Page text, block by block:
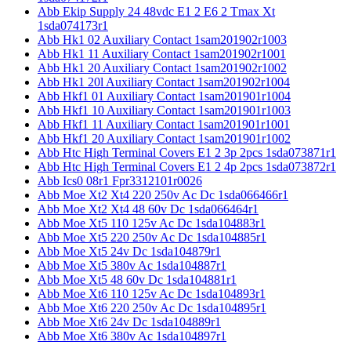
Abb Ekip Supply 24 48vdc E1 2 E6 2 Tmax Xt
1sda074173r1
Abb Hk1 02 Auxiliary Contact 1sam201902r1003
Abb Hk1 11 Auxiliary Contact 1sam201902r1001
Abb Hk1 20 Auxiliary Contact 1sam201902r1002
Abb Hk1 20l Auxiliary Contact 1sam201902r1004
Abb Hkf1 01 Auxiliary Contact 1sam201901r1004
Abb Hkf1 10 Auxiliary Contact 1sam201901r1003
Abb Hkf1 11 Auxiliary Contact 1sam201901r1001
Abb Hkf1 20 Auxiliary Contact 1sam201901r1002
Abb Htc High Terminal Covers E1 2 3p 2pcs 1sda073871r1
Abb Htc High Terminal Covers E1 2 4p 2pcs 1sda073872r1
Abb Ics0 08r1 Fpr3312101r0026
Abb Moe Xt2 Xt4 220 250v Ac Dc 1sda066466r1
Abb Moe Xt2 Xt4 48 60v Dc 1sda066464r1
Abb Moe Xt5 110 125v Ac Dc 1sda104883r1
Abb Moe Xt5 220 250v Ac Dc 1sda104885r1
Abb Moe Xt5 24v Dc 1sda104879r1
Abb Moe Xt5 380v Ac 1sda104887r1
Abb Moe Xt5 48 60v Dc 1sda104881r1
Abb Moe Xt6 110 125v Ac Dc 1sda104893r1
Abb Moe Xt6 220 250v Ac Dc 1sda104895r1
Abb Moe Xt6 24v Dc 1sda104889r1
Abb Moe Xt6 380v Ac 1sda104897r1